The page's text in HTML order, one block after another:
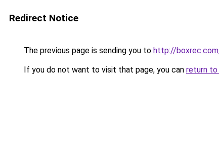
Redirect Notice
The previous page is sending you to http://
If you do not want to visit that page, you can return to